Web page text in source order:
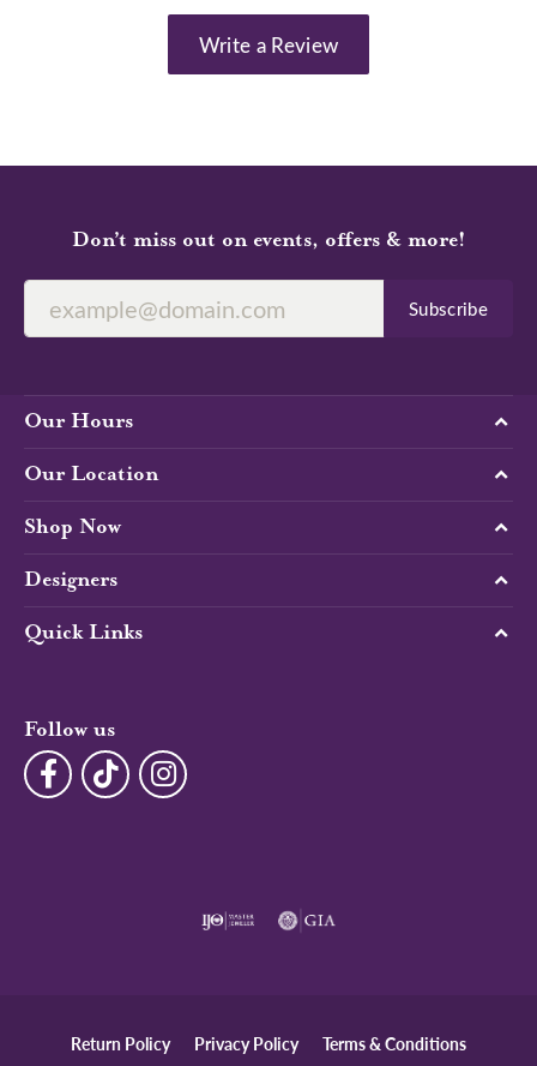
Write a Review
Don’t miss out on events, offers & more!
Subscribe
Our Hours
Our Location
Shop Now
Designers
Quick Links
Follow us
Return Policy Privacy Policy Terms & Conditions